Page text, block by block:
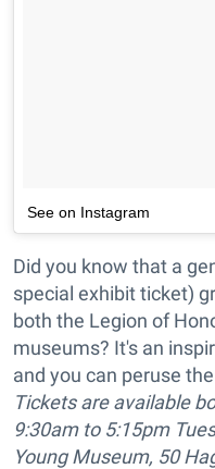
See on Instagram
Did you know that a
special exhibit ticket)
both the Legion of
museums? It's an
and you can peruse
Tickets are available
9:30am to 5:15pm
Young Museum, 50